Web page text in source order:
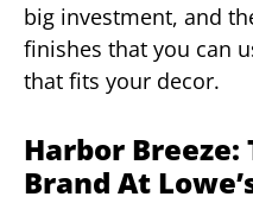
big investment, and
finishes that you can
that fits your decor.
Harbor Breeze:
Brand At